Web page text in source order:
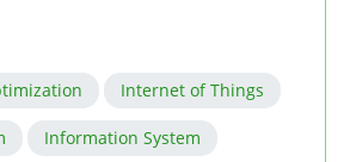
Internet of Things
Information System